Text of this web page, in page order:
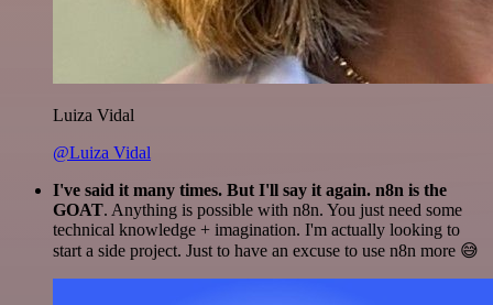
Luiza Vidal
@Luiza Vidal
I've said it many times. But I'll say it again. n8n is the
GOAT. Anything is possible with n8n. You just need some
technical knowledge + imagination. I'm actually looking to
start a side project. Just to have an excuse to use n8n more 😅